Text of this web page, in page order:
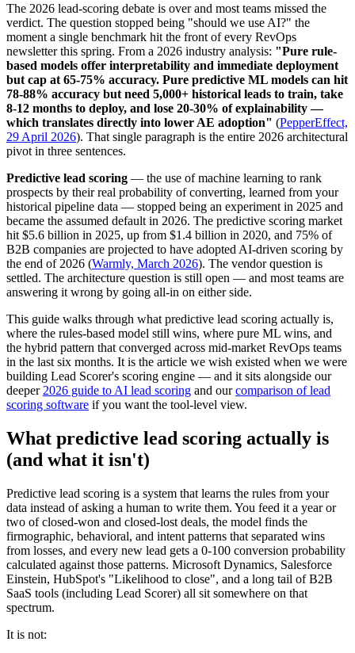
The 2026 lead-scoring debate is over and most teams missed the
verdict. The question stopped being "should we use AI?" the
moment a single benchmark hit the front of every RevOps
newsletter this spring. From a 2026 industry analysis: "Pure rule-
based models offer interpretability and immediate deployment
but cap at 65-75% accuracy. Pure predictive ML models can hit
78-88% accuracy but need 5,000+ historical leads to train, take
8-12 months to deploy, and lose 20-30% of explainability —
which translates directly into lower AE adoption" (PepperEffect,
29 April 2026). That single paragraph is the entire 2026 architectural
pivot in three sentences.
Predictive lead scoring — the use of machine learning to rank
prospects by their real probability of converting, learned from your
historical pipeline data — stopped being an experiment in 2025 and
became the assumed default in 2026. The predictive scoring market
hit $5.6 billion in 2025, up from $1.4 billion in 2020, and 75% of
B2B companies are projected to have adopted AI-driven scoring by
the end of 2026 (Warmly, March 2026). The vendor question is
settled. The architecture question is still open — and most teams are
answering it wrong by going all-in on either side.
This guide walks through what predictive lead scoring actually is,
where the rules-based model still wins, where pure ML wins, and
the hybrid pattern that converged across mid-market RevOps teams
in the last six months. It is the article we wish existed when we were
building Lead Scorer's scoring engine — and it sits alongside our
deeper 2026 guide to AI lead scoring and ourcomparison of lead
scoring software if you want the tool-level view.
What predictive lead scoring actually is
(and what it isn't)
Predictive lead scoring is a system that learns the rules from your
data instead of asking a human to write them. You feed it a year or
two of closed-won and closed-lost deals, the model finds the
firmographic, behavioral, and intent patterns that separated wins
from losses, and every new lead gets a 0-100 conversion probability
calculated against those patterns. Microsoft Dynamics, Salesforce
Einstein, HubSpot's "Likelihood to close", and a long tail of B2B
SaaS tools (including Lead Scorer) all sit somewhere on that
spectrum.
It is not: